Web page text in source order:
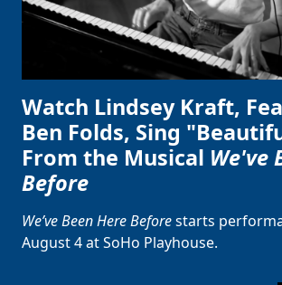
Watch Lindsey Kraft,
Ben Folds, Sing
From the Musical We've
Before
We’ve Been Here Beforestarts
August 4 at SoHo Playhouse.